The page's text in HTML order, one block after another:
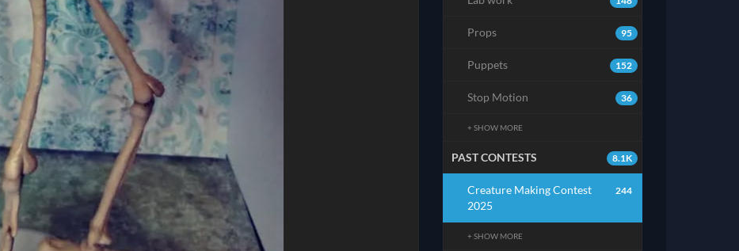
95
Props
152
Puppets
36
Stop Motion
+ SHOW MORE
8.1K
PAST CONTESTS
244
Creature Making Contest
2025
+ SHOW MORE